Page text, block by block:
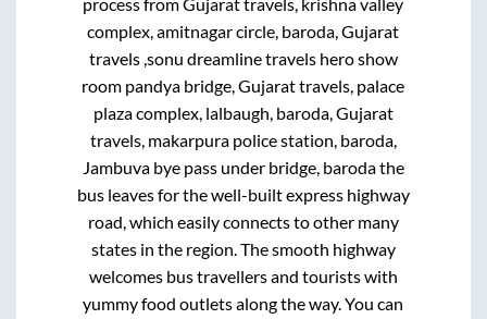
complex, amitnagar circle, baroda, Gujarat
travels ,sonu dreamline travels hero show
room pandya bridge, Gujarat travels, palace
plaza complex, lalbaugh, baroda, Gujarat
travels, makarpura police station, baroda,
Jambuva bye pass under bridge, barodathe
bus leaves for the well-built express highway
road, which easily connects to other many
states in the region. The smooth highway
welcomes bus travellers and tourists with
yummy food outlets along the way. You can